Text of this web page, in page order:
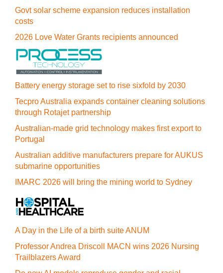
Govt solar scheme expansion reduces installation
costs
2026 Love Water Grants recipients announced
Battery energy storage set to rise sixfold by 2030
Tecpro Australia expands container cleaning solutions
through Rotajet partnership
Australian-made grid technology makes first export to
Portugal
Australian additive manufacturers prepare for AUKUS
submarine opportunities
IMARC 2026 will bring the mining world to Sydney
A Day in the Life of a birth suite ANUM
Professor Andrea Driscoll MACN wins 2026 Nursing
Trailblazers Award